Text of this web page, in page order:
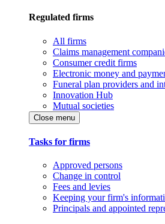
Regulated firms
All firms
Claims management
Consumer credit firms
Electronic money and
Funeral plan providers and
Innovation Hub
Mutual societies
Close menu
Tasks for firms
Approved persons
Change in control
Fees and levies
Keeping your firm's
Principals and appointed